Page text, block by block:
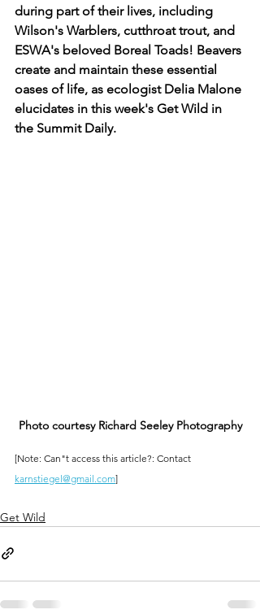
during part of their lives, including
Wilson's Warblers, cutthroat trout, and
ESWA's beloved Boreal Toads! Beavers
create and maintain these essential
oases of life, as ecologist Delia Malone
elucidates in this week's Get Wild in
the Summit Daily.
Photo courtesy Richard Seeley Photography
[Note: Can"t access this article?: Contact
karnstiegel@gmail.com]
Get Wild